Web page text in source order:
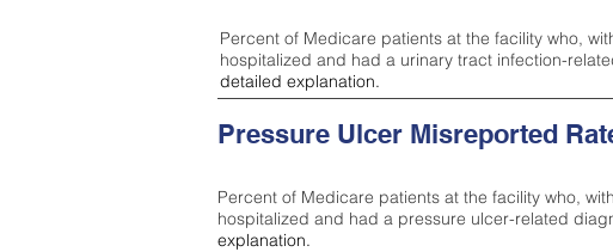
Percent of Medicare patients at the facility who,
hospitalized and had a urinary tract infection-
detailed explanation.
Pressure Ulcer Misreported
Percent of Medicare patients at the facility who,
hospitalized and had a pressure ulcer-related
explanation.